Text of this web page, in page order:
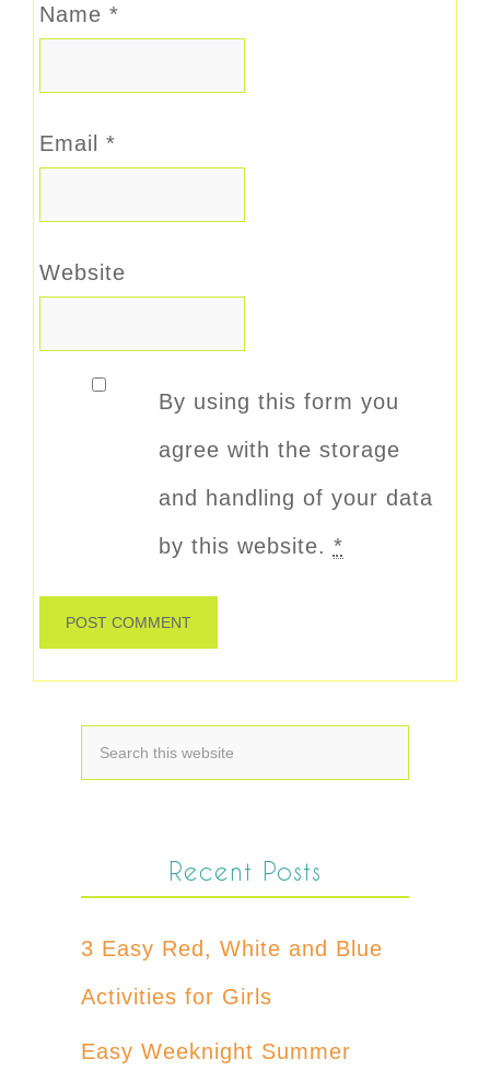
Name *
Email *
Website
By using this form you
agree with the storage
and handling of your data
by this website. *
Recent Posts
3 Easy Red, White and Blue
Activities for Girls
Easy Weeknight Summer